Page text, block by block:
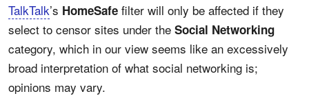
TalkTalk’s HomeSafe filter will only be affected if they
select to censor sites under the Social Networking
category, which in our view seems like an excessively
broad interpretation of what social networking is;
opinions may vary.